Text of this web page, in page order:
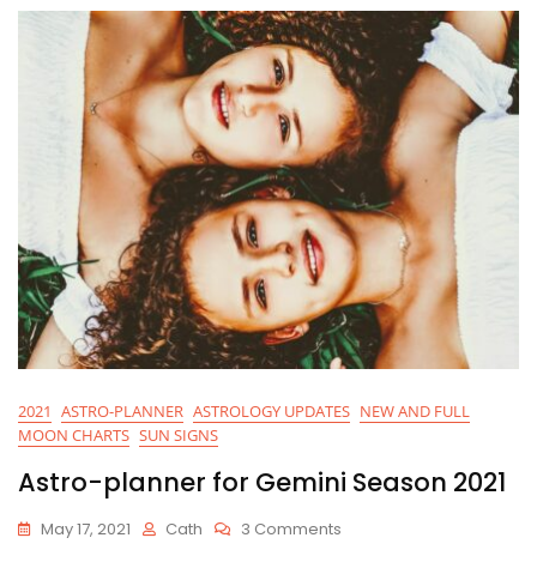
2021
2021 ASTRO-PLANNER ASTROLOGY UPDATES NEW AND FULL
MOON CHARTS SUN SIGNS
Astro-planner for Gemini Season 2021
May 17, 2021 Cath 3 Comments